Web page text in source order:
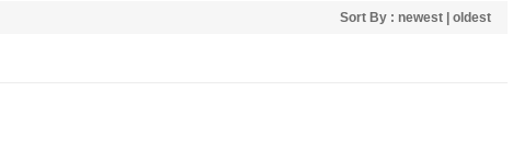
Sort By : newest oldest